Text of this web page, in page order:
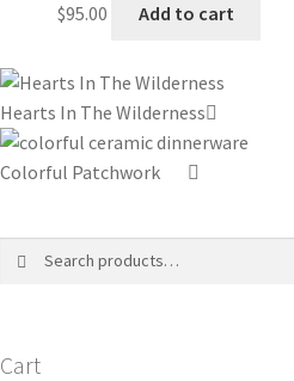
$95.00 Add to cart
Hearts In The Wilderness
Colorful Patchwork
Cart